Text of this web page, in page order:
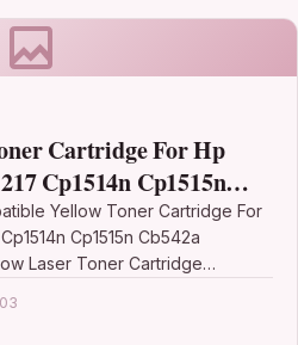
Cartridge For Hp
Cp1514n Cp1515n
Yellow Toner Cartridge For
Cp1515n Cb542a
Laser Toner Cartridge